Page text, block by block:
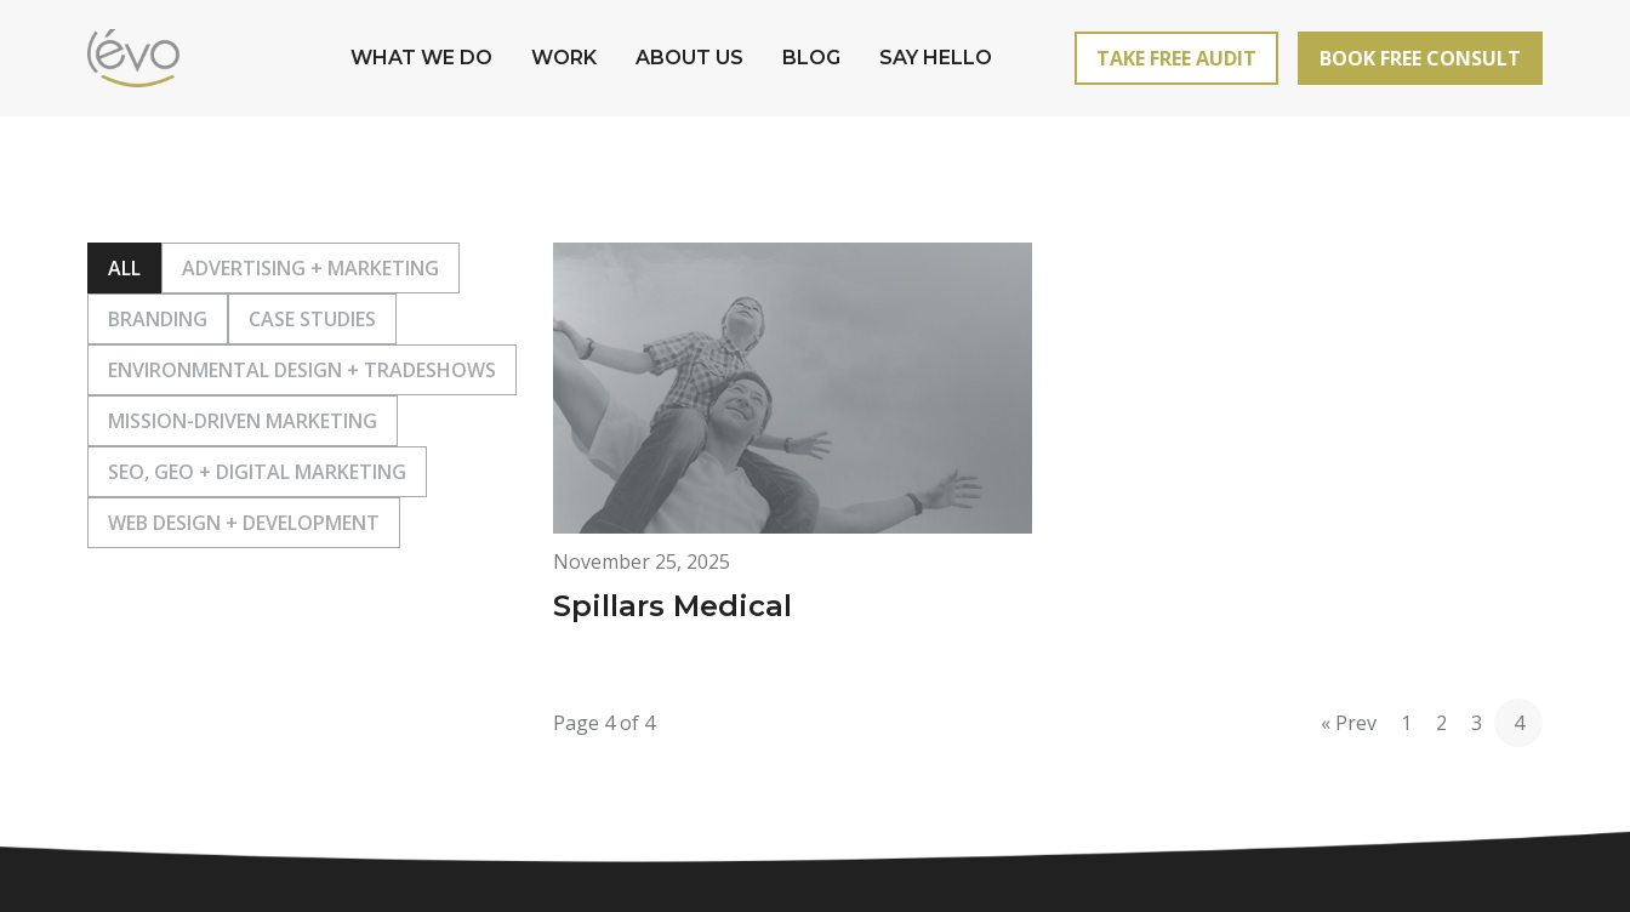
WHAT WE DO WORK ABOUT US BLOG SAY HELLO TAKE FREE AUDIT BOOK FREE CONSULT
ALL
ADVERTISING + MARKETING
BRANDING
CASE STUDIES
ENVIRONMENTAL DESIGN + TRADESHOWS
MISSION-DRIVEN MARKETING
SEO, GEO + DIGITAL MARKETING
WEB DESIGN + DEVELOPMENT
November 25, 2025
Spillars Medical
Page 4 of 4 « Prev 1 2 3 4